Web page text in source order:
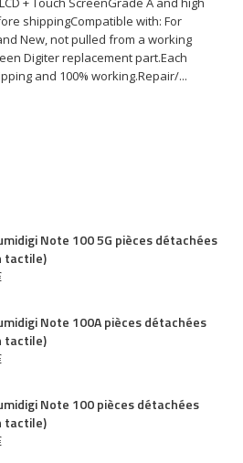
shippingCompatible with: For
New, not pulled from a working
Digiter replacement part.Each
and 100% working.Repair/...
Note 100 5G pièces détachées
tactile)
Note 100A pièces détachées
tactile)
Note 100 pièces détachées
tactile)